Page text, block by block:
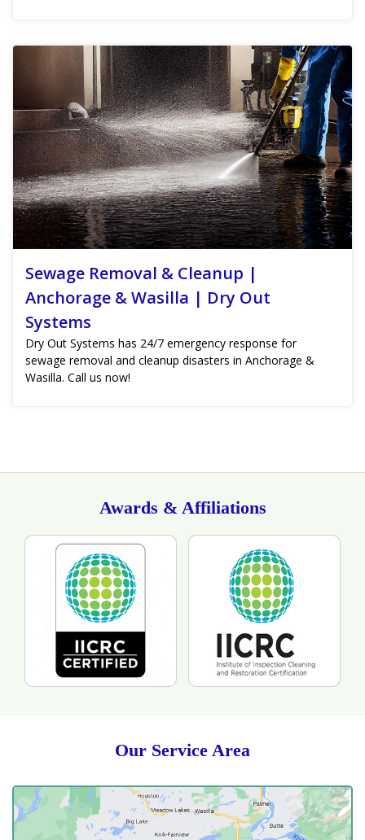
Sewage Removal & Cleanup |
Anchorage & Wasilla | Dry Out
Systems
Dry Out Systems has 24/7 emergency response for
sewage removal and cleanup disasters in Anchorage &
Wasilla. Call us now!
Awards & Affiliations
Our Service Area